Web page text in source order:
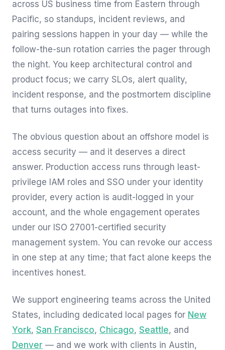
across US business time from Eastern through
Pacific, so standups, incident reviews, and
pairing sessions happen in your day — while the
follow-the-sun rotation carries the pager through
the night. You keep architectural control and
product focus; we carry SLOs, alert quality,
incident response, and the postmortem discipline
that turns outages into fixes.
The obvious question about an offshore model is
access security — and it deserves a direct
answer. Production access runs through least-
privilege IAM roles and SSO under your identity
provider, every action is audit-logged in your
account, and the whole engagement operates
under our ISO 27001-certified security
management system. You can revoke our access
in one step at any time; that fact alone keeps the
incentives honest.
We support engineering teams across the United
States, including dedicated local pages for New
York, San Francisco, Chicago, Seattle, and
Denver — and we work with clients in Austin,